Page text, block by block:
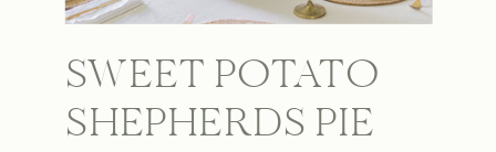
SWEET POTATO
SHEPHERDS PIE